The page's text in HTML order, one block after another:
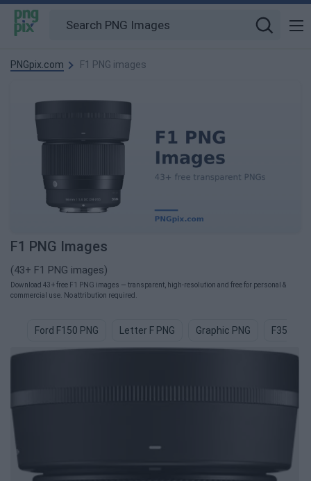
PNGpix.com F1 PNG images
F1 PNG Images
(43+ F1 PNG images)
Download 43+ free F1 PNG images — transparent, high-resolution and free for personal &
commercial use. No attribution required.
Ford F150 PNG Letter F PNG Graphic PNG F35 PNG